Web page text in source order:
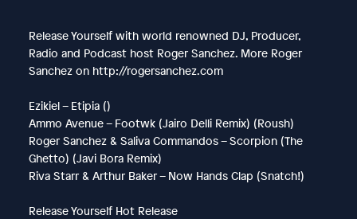
Release Yourself with world renowned DJ, Producer,
Radio and Podcast host Roger Sanchez. More Roger
Sanchez on http://rogersanchez.com
Ezikiel – Etipia ()
Ammo Avenue – Footwk (Jairo Delli Remix) (Roush)
Roger Sanchez & Saliva Commandos – Scorpion (The
Ghetto) (Javi Bora Remix)
Riva Starr & Arthur Baker – Now Hands Clap (Snatch!)
Release Yourself Hot Release